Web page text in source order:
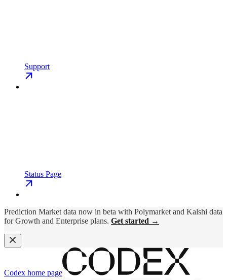
Support
Status Page
Prediction Market data now in beta with Polymarket and Kalshi data
for Growth and Enterprise plans. Get started →
Codex home page